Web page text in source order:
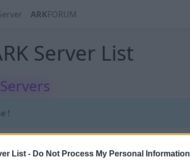
List - Do Not Process My Personal Information
ARKFORUM
Server List
!